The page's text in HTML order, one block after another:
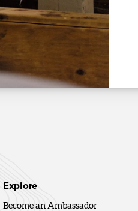
Explore
Become an Ambassador